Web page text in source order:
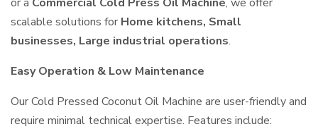
scalable solutions for Home kitchens, Small
businesses, Large industrial operations.
Easy Operation & Low Maintenance
Our Cold Pressed Coconut Oil Machine are user-friendly and
require minimal technical expertise. Features include: